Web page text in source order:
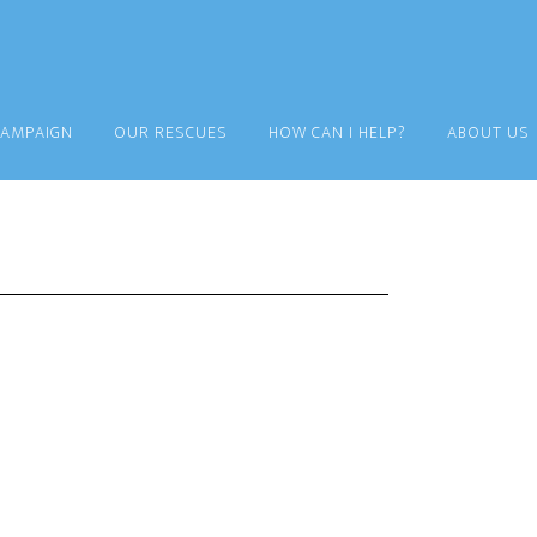
OUR RESCUES HOW CAN I HELP? ABOUT US